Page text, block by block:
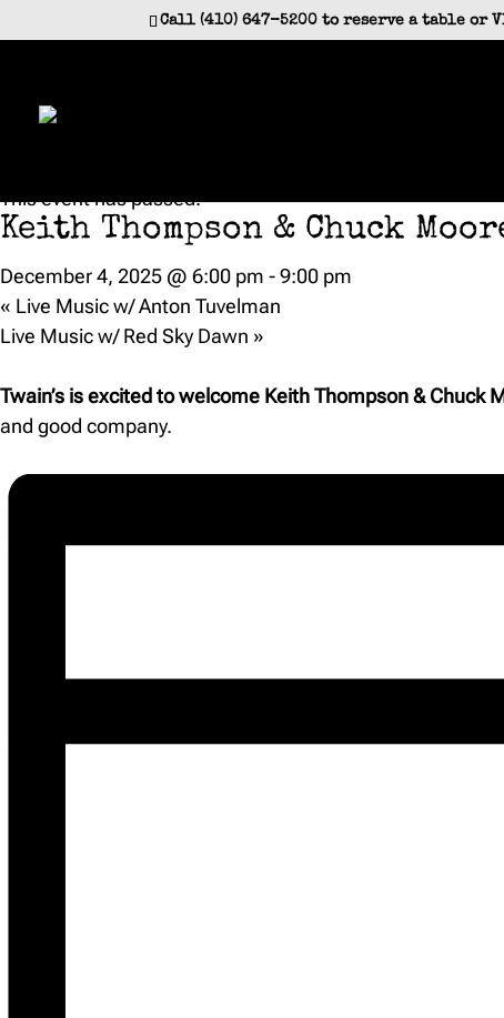
Call (410) 647-5200 to reserve a table or
This event has passed.
Keith Thompson & Chuck
December 4, 2025 @ 6:00 pm -9:00 pm
« Live Music w/ Anton Tuvelman
Live Music w/ Red Sky Dawn »
Twain’s is excited to welcome Keith Thompson &
and good company.